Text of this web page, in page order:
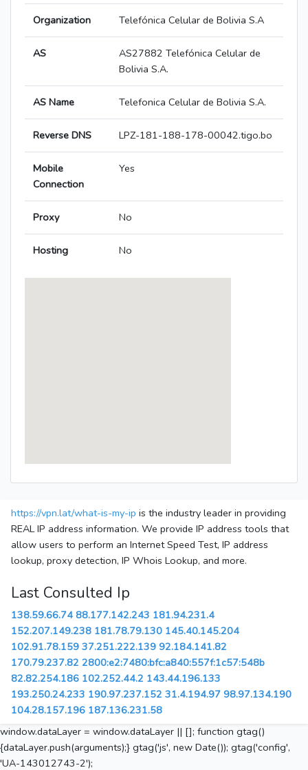
Organization Telefónica Celular de Bolivia S.A
AS
AS27882 Telefónica Celular de
Bolivia S.A.
AS Name Telefonica Celular de Bolivia S.A.
Reverse DNS LPZ-181-188-178-00042.tigo.bo
Mobile
Connection
Yes
Proxy No
Hosting No
https://vpn.lat/what-is-my-ip is the industry leader in providing
REAL IP address information. We provide IP address tools that
allow users to perform an Internet Speed Test, IP address
lookup, proxy detection, IP Whois Lookup, and more.
Last Consulted Ip
138.59.66.74 88.177.142.243 181.94.231.4
152.207.149.238 181.78.79.130 145.40.145.204
102.91.78.159 37.251.222.139 92.184.141.82
170.79.237.82 2800:e2:7480:bfc:a840:557f:1c57:548b
82.82.254.186 102.252.44.2 143.44.196.133
193.250.24.233 190.97.237.152 31.4.194.97 98.97.134.190
104.28.157.196 187.136.231.58
window.dataLayer = window.dataLayer || []; function gtag()
{dataLayer.push(arguments);} gtag('js', new Date()); gtag('config',
'UA-143012743-2');